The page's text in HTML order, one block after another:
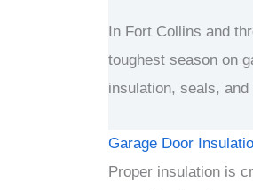
In Fort Collins and
toughest season on
insulation, seals,
Garage Door
Proper insulation is